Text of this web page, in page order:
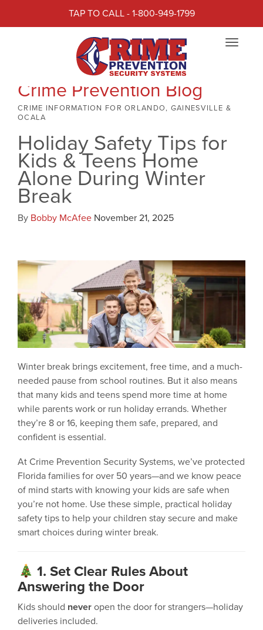
TAP TO CALL - 1-800-949-1799
Toggle
Crime Prevention Blog
CRIME INFORMATION FOR ORLANDO, GAINESVILLE &
OCALA
Holiday Safety Tips for
Kids & Teens Home
Alone During Winter
Break
By Bobby McAfee November 21, 2025
Winter break brings excitement, free time, and a much-
needed pause from school routines. But it also means
that many kids and teens spend more time at home
while parents work or run holiday errands. Whether
they’re 8 or 16, keeping them safe, prepared, and
confident is essential.
At Crime Prevention Security Systems, we’ve protected
Florida families for over 50 years—and we know peace
of mind starts with knowing your kids are safe when
you’re not home. Use these simple, practical holiday
safety tips to help your children stay secure and make
smart choices during winter break.
1. Set Clear Rules About
Answering the Door
Kids should neveropen the door for strangers—holiday
deliveries included.